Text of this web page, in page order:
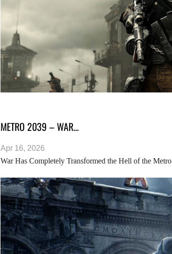
METRO 2039 – WAR…
Apr 16, 2026
War Has Completely Transformed the Hell of the Metro